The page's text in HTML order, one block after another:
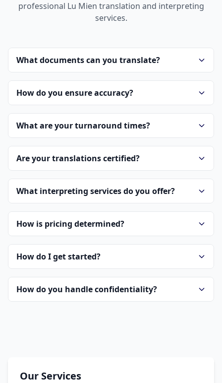
professional Lu Mien translation and interpreting
services.
What documents can you translate?
How do you ensure accuracy?
What are your turnaround times?
Are your translations certified?
What interpreting services do you offer?
How is pricing determined?
How do I get started?
How do you handle confidentiality?
Our Services